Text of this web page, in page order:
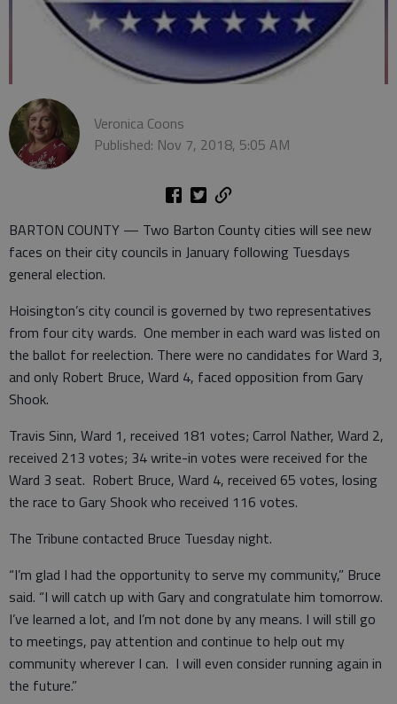
Veronica Coons
Published: Nov 7, 2018, 5:05 AM
BARTON COUNTY — Two Barton County cities will see new
faces on their city councils in January following Tuesdays
general election.
Hoisington’s city council is governed by two representatives
from four city wards. One member in each ward was listed on
the ballot for reelection. There were no candidates for Ward 3,
and only Robert Bruce, Ward 4, faced opposition from Gary
Shook.
Travis Sinn, Ward 1, received 181 votes; Carrol Nather, Ward 2,
received 213 votes; 34 write-in votes were received for the
Ward 3 seat. Robert Bruce, Ward 4, received 65 votes, losing
the race to Gary Shook who received 116 votes.
The Tribune contacted Bruce Tuesday night.
“I’m glad I had the opportunity to serve my community,” Bruce
said. “I will catch up with Gary and congratulate him tomorrow.
I’ve learned a lot, and I’m not done by any means. I will still go
to meetings, pay attention and continue to help out my
community wherever I can. I will even consider running again in
the future.”